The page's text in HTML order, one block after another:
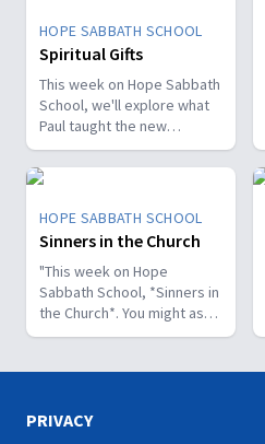
HOPE SABBATH SCHOOL
Spiritual Gifts
This week on Hope Sabbath
School, we'll explore what
Paul taught the new
Christians in Corinth about
spiritual gifts. Some wanted
one gift, while others
desired another. But we'll
discover that the Holy Spirit
is the One Who decides
which gifts to give to each
believer. As we learn to
identify and use our gifts
for God's glory, we can
to others. Join us this week
HOPE SABBATH SCHOOL
Sinners in the Church
"This week on Hope
Sabbath School, *Sinners in
the Church*. You might ask,
what's that all about? The
some serious challenges,
believers of a wonderful
PRIVACY